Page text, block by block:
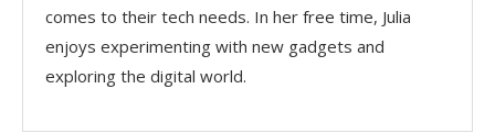
comes to their tech needs. In her free time, Julia
enjoys experimenting with new gadgets and
exploring the digital world.